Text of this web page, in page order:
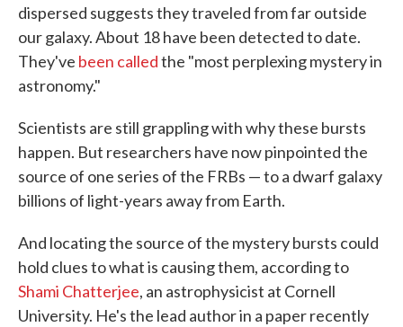
dispersed suggests they traveled from far outside
our galaxy. About 18 have been detected to date.
They've been calledthe "most perplexing mystery in
astronomy."
Scientists are still grappling with why these bursts
happen. But researchers have now pinpointed the
source of one series of the FRBs — to a dwarf galaxy
billions of light-years away from Earth.
And locating the source of the mystery bursts could
hold clues to what is causing them, according to
Shami Chatterjee, an astrophysicist at Cornell
University. He's the lead author in a paper recently